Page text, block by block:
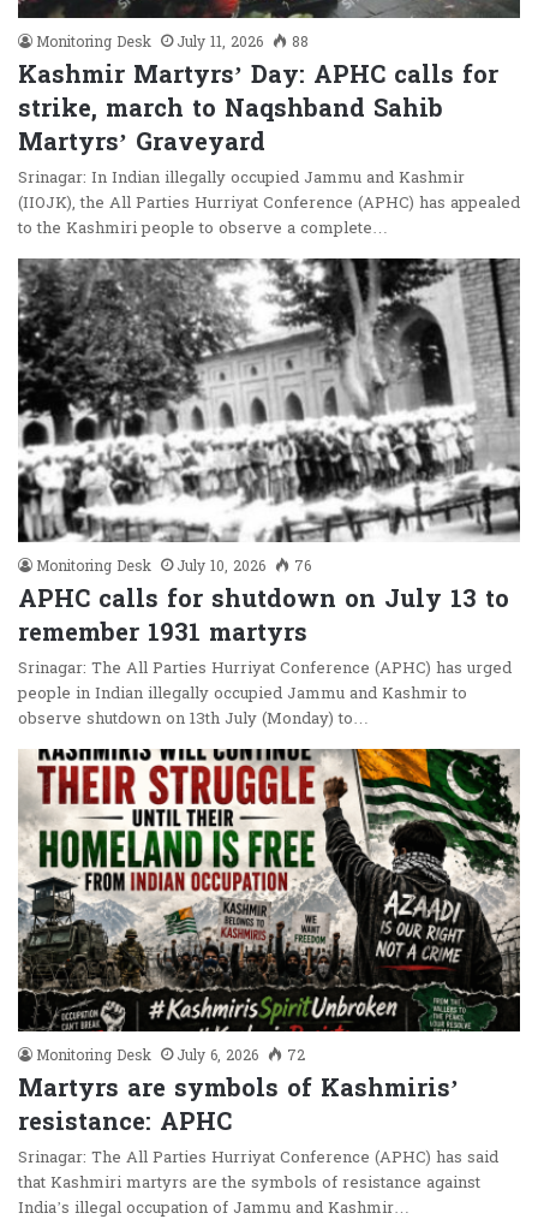
Monitoring Desk July 11, 2026 88
Kashmir Martyrs’ Day: APHC calls for
strike, march to Naqshband Sahib
Martyrs’ Graveyard
Srinagar: In Indian illegally occupied Jammu and Kashmir
(IIOJK), the All Parties Hurriyat Conference (APHC) has appealed
to the Kashmiri people to observe a complete…
Monitoring Desk July 10, 2026 76
APHC calls for shutdown on July 13 to
remember 1931 martyrs
Srinagar: The All Parties Hurriyat Conference (APHC) has urged
people in Indian illegally occupied Jammu and Kashmir to
observe shutdown on 13th July (Monday) to…
Monitoring Desk July 6, 2026 72
Martyrs are symbols of Kashmiris’
resistance: APHC
Srinagar: The All Parties Hurriyat Conference (APHC) has said
that Kashmiri martyrs are the symbols of resistance against
India’s illegal occupation of Jammu and Kashmir…